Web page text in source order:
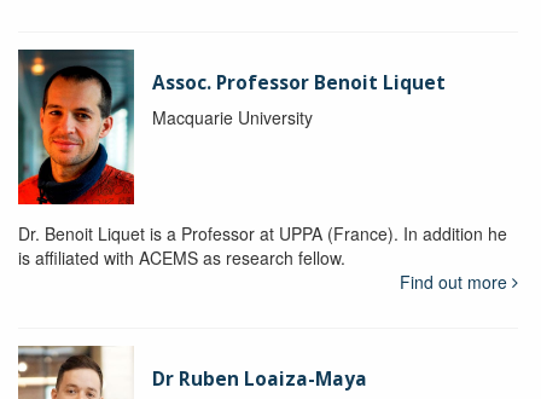
Assoc. Professor Benoit Liquet
Macquarie University
Dr. Benoit Liquet is a Professor at UPPA (France). In addition he
is affiliated with ACEMS as research fellow.
Find out more
Dr Ruben Loaiza-Maya